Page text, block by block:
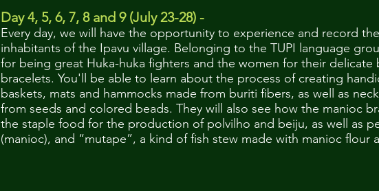
Day 4, 5, 6, 7, 8 and 9 (July 23-28) -
Every day, we will have the opportunity to experience and record
inhabitants of the Ipavu village. Belonging to the TUPI language
for being great Huka-huka fighters and the women for their delicate
bracelets. You'll be able to learn about the process of creating
baskets, mats and hammocks made from buriti fibers, as well as
from seeds and colored beads. They will also see how the manioc
the staple food for the production of polvilho and beiju, as well as
(manioc), and “mutape”, a kind of fish stew made with manioc flour